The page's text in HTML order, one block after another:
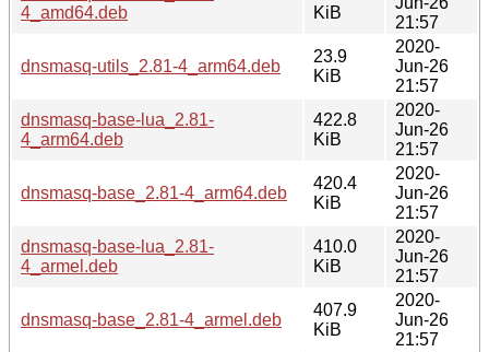
4_amd64.deb
KiB
21:57
dnsmasq-utils_2.81-4_arm64.deb
23.9
KiB
2020-
Jun-26
21:57
dnsmasq-base-lua_2.81-
4_arm64.deb
422.8
KiB
2020-
Jun-26
21:57
dnsmasq-base_2.81-4_arm64.deb
420.4
KiB
2020-
Jun-26
21:57
dnsmasq-base-lua_2.81-
4_armel.deb
410.0
KiB
2020-
Jun-26
21:57
dnsmasq-base_2.81-4_armel.deb
407.9
KiB
2020-
Jun-26
21:57